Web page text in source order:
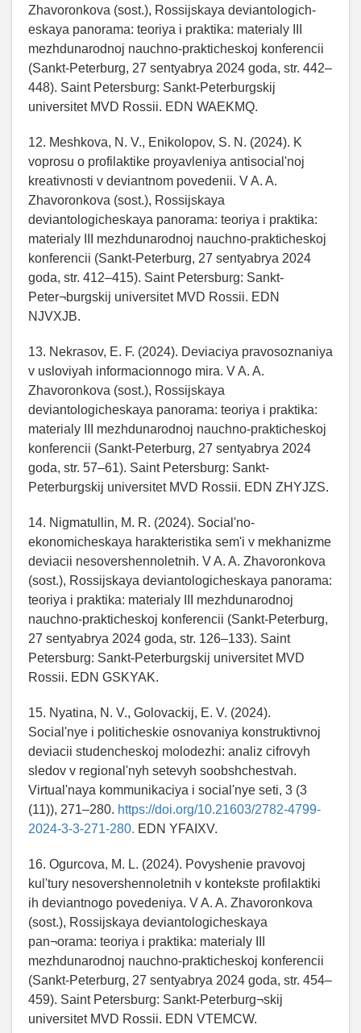
Zhavoronkova (sost.), Rossijskaya deviantologich-
eskaya panorama: teoriya i praktika: materialy III
mezhdunarodnoj nauchno-prakticheskoj konferencii
(Sankt-Peterburg, 27 sentyabrya 2024 goda, str. 442–
448). Saint Petersburg: Sankt-Peterburgskij
universitet MVD Rossii. EDN WAEKMQ.
12. Meshkova, N. V., Enikolopov, S. N. (2024). K
voprosu o profilaktike proyavleniya antisocial'noj
kreativnosti v deviantnom povedenii. V A. A.
Zhavoronkova (sost.), Rossijskaya
deviantologicheskaya panorama: teoriya i praktika:
materialy III mezhdunarodnoj nauchno-prakticheskoj
konferencii (Sankt-Peterburg, 27 sentyabrya 2024
goda, str. 412–415). Saint Petersburg: Sankt-
Peter¬burgskij universitet MVD Rossii. EDN
NJVXJB.
13. Nekrasov, E. F. (2024). Deviaciya pravosoznaniya
v usloviyah informacionnogo mira. V A. A.
Zhavoronkova (sost.), Rossijskaya
deviantologicheskaya panorama: teoriya i praktika:
materialy III mezhdunarodnoj nauchno-prakticheskoj
konferencii (Sankt-Peterburg, 27 sentyabrya 2024
goda, str. 57–61). Saint Petersburg: Sankt-
Peterburgskij universitet MVD Rossii. EDN ZHYJZS.
14. Nigmatullin, M. R. (2024). Social'no-
ekonomicheskaya harakteristika sem'i v mekhanizme
deviacii nesovershennoletnih. V A. A. Zhavoronkova
(sost.), Rossijskaya deviantologicheskaya panorama:
teoriya i praktika: materialy III mezhdunarodnoj
nauchno-prakticheskoj konferencii (Sankt-Peterburg,
27 sentyabrya 2024 goda, str. 126–133). Saint
Petersburg: Sankt-Peterburgskij universitet MVD
Rossii. EDN GSKYAK.
15. Nyatina, N. V., Golovackij, E. V. (2024).
Social'nye i politicheskie osnovaniya konstruktivnoj
deviacii studencheskoj molodezhi: analiz cifrovyh
sledov v regional'nyh setevyh soobshchestvah.
Virtual'naya kommunikaciya i social'nye seti, 3 (3
(11)), 271–280. https://doi.org/10.21603/2782-4799-
2024-3-3-271-280. EDN YFAIXV.
16. Ogurcova, M. L. (2024). Povyshenie pravovoj
kul'tury nesovershennoletnih v kontekste profilaktiki
ih deviantnogo povedeniya. V A. A. Zhavoronkova
(sost.), Rossijskaya deviantologicheskaya
pan¬orama: teoriya i praktika: materialy III
mezhdunarodnoj nauchno-prakticheskoj konferencii
(Sankt-Peterburg, 27 sentyabrya 2024 goda, str. 454–
459). Saint Petersburg: Sankt-Peterburg¬skij
universitet MVD Rossii. EDN VTEMCW.